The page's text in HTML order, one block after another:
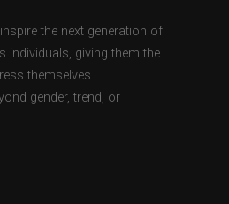
the next generation of
individuals, giving them the
themselves
gender, trend, or